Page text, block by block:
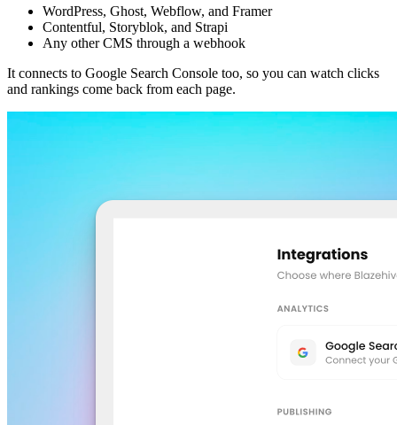
WordPress, Ghost, Webflow, and Framer
Contentful, Storyblok, and Strapi
Any other CMS through a webhook
It connects to Google Search Console too, so you can watch clicks
and rankings come back from each page.